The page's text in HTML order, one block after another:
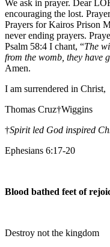
We ask in prayer. Dear
encouraging the lost.
Prayers for Kairos Prison
never ending prayers.
Psalm 58:4 I chant, “The
from the womb, they have
Amen.
I am surrendered in Christ,
Thomas Cruz†Wiggins
†Spirit led God inspired
Ephesians 6:17-20
Blood bathed feet of
Destroy not the kingdom